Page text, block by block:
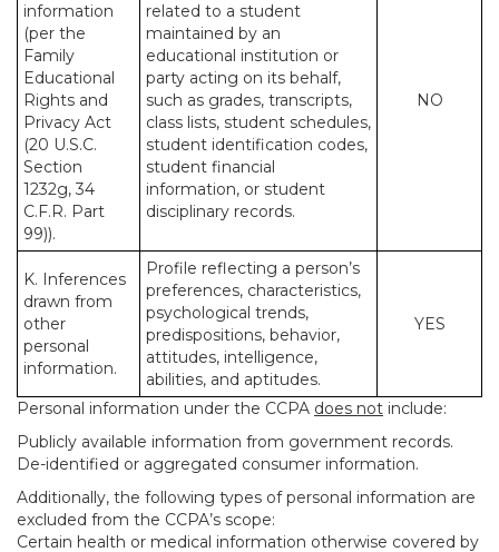
information
(per the
Family
Educational
Rights and
Privacy Act
(20 U.S.C.
Section
1232g, 34
C.F.R. Part
99)).
related to a student
maintained by an
educational institution or
party acting on its behalf,
such as grades, transcripts,
class lists, student schedules,
student identification codes,
student financial
information, or student
disciplinary records.
NO
K. Inferences
drawn from
other
personal
information.
Profile reflecting a person’s
preferences, characteristics,
psychological trends,
predispositions, behavior,
attitudes, intelligence,
abilities, and aptitudes.
YES
Personal information under the CCPA does not include:
Publicly available information from government records.
De-identified or aggregated consumer information.
Additionally, the following types of personal information are
excluded from the CCPA’s scope:
Certain health or medical information otherwise covered by